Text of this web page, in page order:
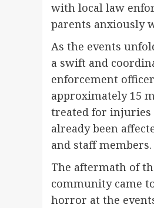
with local law
parents anxiously
As the events
a swift and
enforcement
approximately 15
treated for injuries
already been
and staff members.
The aftermath of
community came
horror at the